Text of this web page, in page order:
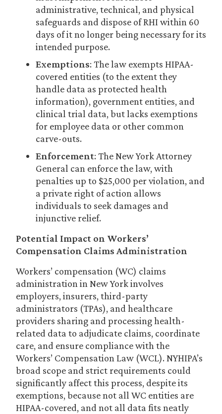
administrative, technical, and physical
safeguards and dispose of RHI within 60
days of it no longer being necessary for its
intended purpose.
Exemptions: The law exempts HIPAA-
covered entities (to the extent they
handle data as protected health
information), government entities, and
clinical trial data, but lacks exemptions
for employee data or other common
carve-outs.
Enforcement: The New York Attorney
General can enforce the law, with
penalties up to $25,000 per violation, and
a private right of action allows
individuals to seek damages and
injunctive relief.
Potential Impact on Workers’
Compensation Claims Administration
Workers’ compensation (WC) claims
administration in New York involves
employers, insurers, third-party
administrators (TPAs), and healthcare
providers sharing and processing health-
related data to adjudicate claims, coordinate
care, and ensure compliance with the
Workers’ Compensation Law (WCL). NYHIPA’s
broad scope and strict requirements could
significantly affect this process, despite its
exemptions, because not all WC entities are
HIPAA-covered, and not all data fits neatly